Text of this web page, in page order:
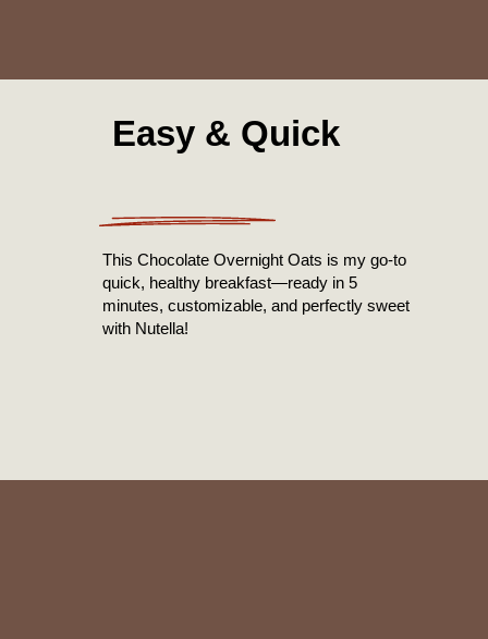
Easy & Quick
This Chocolate Overnight Oats is my go-to
quick, healthy breakfast—ready in 5
minutes, customizable, and perfectly sweet
with Nutella!